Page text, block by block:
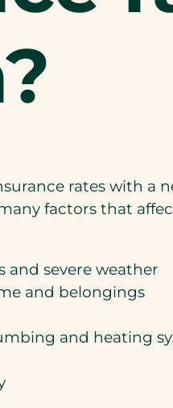
rates with
factors that
and severe weather
and belongings
and heating